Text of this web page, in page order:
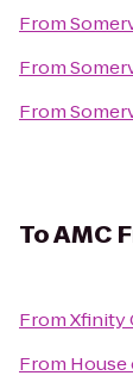
From
From
From
ToAMC
FromXfinity
From House